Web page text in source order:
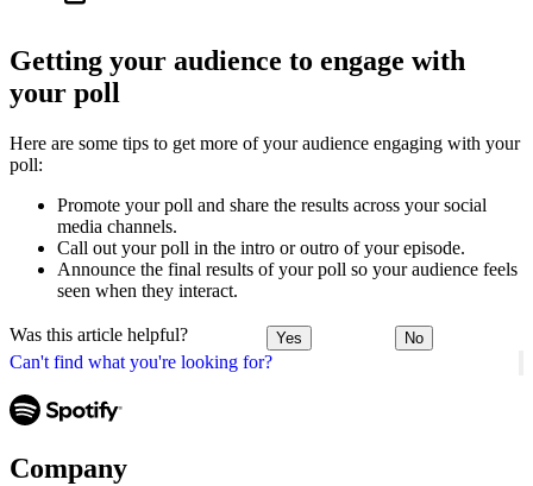
Can't find what you're looking for?
Getting your audience to engage with
your poll
Here are some tips to get more of your audience engaging with your
poll:
Promote your poll and share the results across your social
media channels.
Call out your poll in the intro or outro of your episode.
Announce the final results of your poll so your audience feels
seen when they interact.
Was this article helpful? Yes No
Company